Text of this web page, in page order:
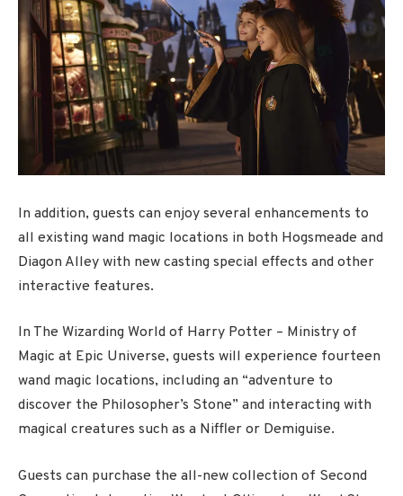
In addition, guests can enjoy several enhancements to
all existing wand magic locations in both Hogsmeade and
Diagon Alley with new casting special effects and other
interactive features.
In The Wizarding World of Harry Potter – Ministry of
Magic at Epic Universe, guests will experience fourteen
wand magic locations, including an “adventure to
discover the Philosopher’s Stone” and interacting with
magical creatures such as a Niffler or Demiguise.
Guests can purchase the all-new collection of Second